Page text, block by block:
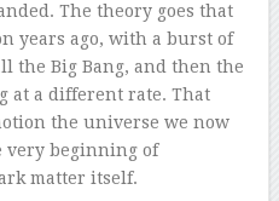
The theory goes that
years ago, with a burst of
the Big Bang, and then the
at a different rate. That
the universe we now
very beginning of
matter itself.